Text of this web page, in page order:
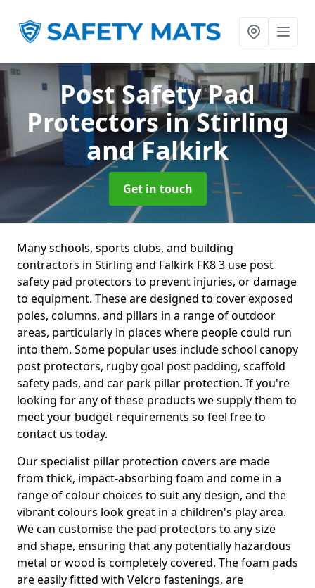
Post Safety Pad
Protectorsin Stirling
and Falkirk
Get in touch
Many schools, sports clubs, and building
contractors in Stirling and Falkirk FK8 3 use post
safety pad protectors to prevent injuries, or damage
to equipment. These are designed to cover exposed
poles, columns, and pillars in a range of outdoor
areas, particularly in places where people could run
into them. Some popular uses include school canopy
post protectors, rugby goal post padding, scaffold
safety pads, and car park pillar protection. If you're
looking for any of these products we supply them to
meet your budget requirements so feel free to
contact us today.
Our specialist pillar protection covers are made
from thick, impact-absorbing foam and come in a
range of colour choices to suit any design, and the
vibrant colours look great in a children's play area.
We can customise the pad protectors to any size
and shape, ensuring that any potentially hazardous
metal or wood is completely covered. The foam pads
are easily fitted with Velcro fastenings, are